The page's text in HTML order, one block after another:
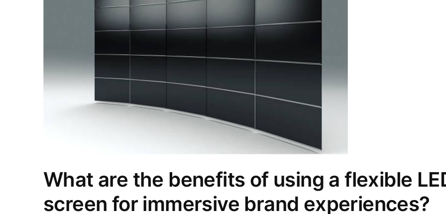
What are the benefits of using a flexible
screen for immersive brand experiences?